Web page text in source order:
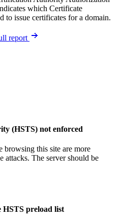
which Certificate
to issue certificates for a domain.
report
(HSTS) not enforced
browsing this site are more
attacks. The server should be
HSTS preload list